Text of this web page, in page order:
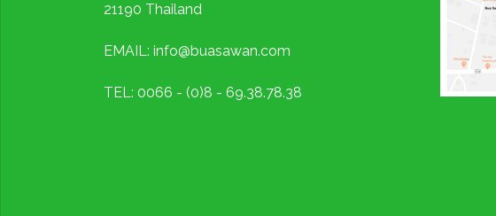
21190 Thailand
EMAIL: info@buasawan.com
TEL: 0066 - (0)8 - 69.38.78.38